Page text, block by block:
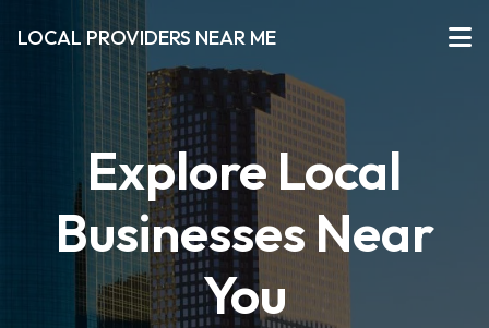
LOCAL PROVIDERS NEAR ME
Explore Local
Businesses Near
You